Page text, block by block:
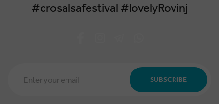
#crosalsafestival #lovelyRovinj
Address
SUBSCRIBE